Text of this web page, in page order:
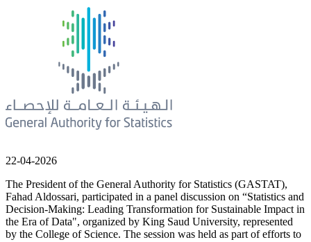
22-04-2026
The President of the General Authority for Statistics (GASTAT),
Fahad Aldossari, participated in a panel discussion on “Statistics and
Decision-Making: Leading Transformation for Sustainable Impact in
the Era of Data", organized by King Saud University, represented
by the College of Science. The session was held as part of efforts to